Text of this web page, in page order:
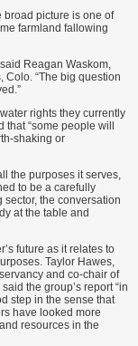
broad picture is one of
farmland fallowing
Reagan Waskom,
Colo. “The big question
rights they currently
“some people will
shaking or
the purposes it serves,
to be a carefully
the conversation
at the table and
future as it relates to
Taylor Hawes,
and co-chair of
the group’s report “in
step in the sense that
have looked more
resources in the